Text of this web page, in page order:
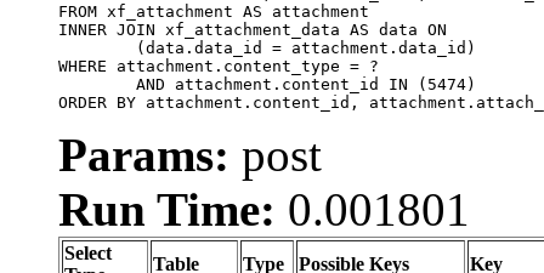
FROM xf_attachment AS attachment
INNER JOIN xf_attachment_data AS data ON
WHERE attachment.content_type = ?
ORDER BY attachment.content_id,
Params: post
Run Time: 0.001801
Select
Table Type Possible Keys Key